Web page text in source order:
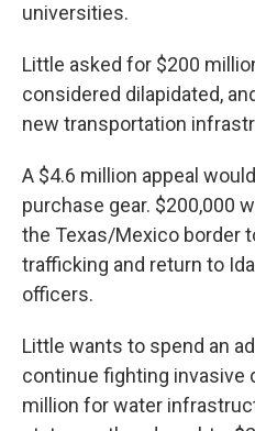
universities.
Little asked for $200
considered dilapidated,
new transportation
A $4.6 million appeal
purchase gear. $200,000
the Texas/Mexico border
trafficking and return to
officers.
Little wants to spend an
continue fighting invasive
million for water